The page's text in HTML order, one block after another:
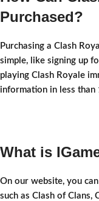
Purchased?
Purchasing a Clash
simple, like signing up
playing Clash Royale
information in less than
What is
On our website, you
such as Clash of Clans,